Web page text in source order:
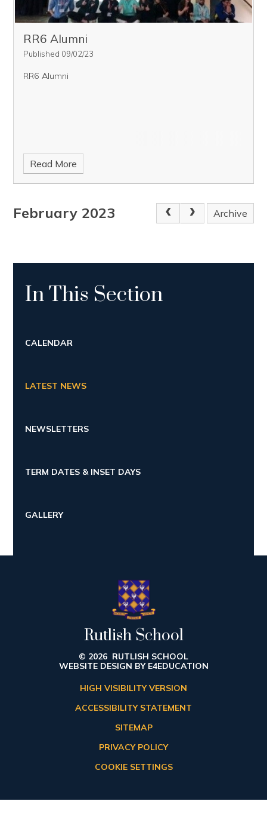
RR6 Alumni
Published 09/02/23
RR6 Alumni
Read More
February 2023 Archive
In This Section
CALENDAR
LATEST NEWS
NEWSLETTERS
TERM DATES & INSET DAYS
GALLERY
Rutlish School
© 2026 RUTLISH SCHOOL
WEBSITE DESIGN BY E4EDUCATION
HIGH VISIBILITY VERSION
ACCESSIBILITY STATEMENT
SITEMAP
PRIVACY POLICY
COOKIE SETTINGS